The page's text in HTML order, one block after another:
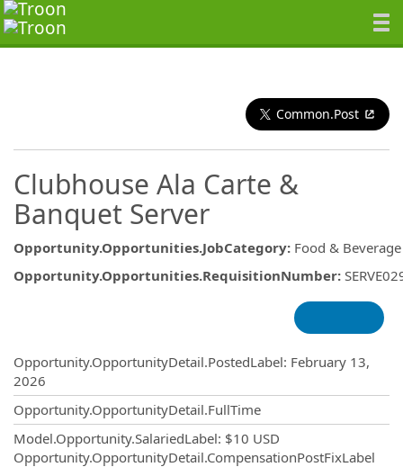
Common.Post
Clubhouse Ala Carte &
Banquet Server
Opportunity.Opportunities.JobCategory: Food & Beverage
Opportunity.Opportunities.RequisitionNumber:
Opportunity.OpportunityDetail.PostedLabel: February 13,
2026
Opportunity.OpportunityDetail.FullTime
Model.Opportunity.SalariedLabel: $10 USD
Opportunity.OpportunityDetail.CompensationPostFixLabel